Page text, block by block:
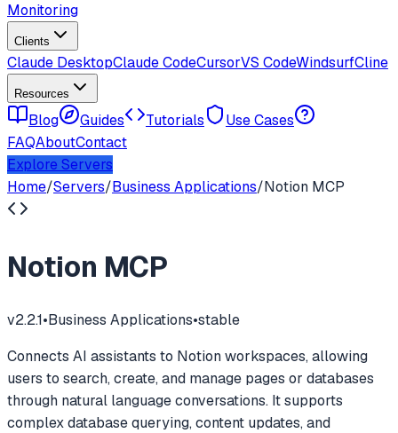
Monitoring
Clients
Claude DesktopClaude CodeCursorVS CodeWindsurfCline
Resources
Blog Guides Tutorials
Use Cases
FAQAboutContact
Explore Servers
Home/Servers/Business Applications/Notion MCP
Notion MCP
v2.2.1•Business Applications•stable
Connects AI assistants to Notion workspaces, allowing
users to search, create, and manage pages or databases
through natural language conversations. It supports
complex database querying, content updates, and